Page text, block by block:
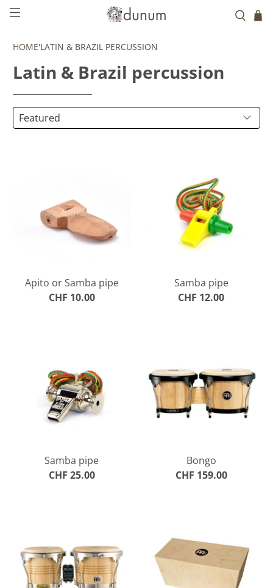
HOME'LATIN & BRAZIL PERCUSSION
Latin & Brazil percussion
Apito or Samba pipe
CHF 10.00
Samba pipe
CHF 12.00
Samba pipe
CHF 25.00
Bongo
CHF 159.00